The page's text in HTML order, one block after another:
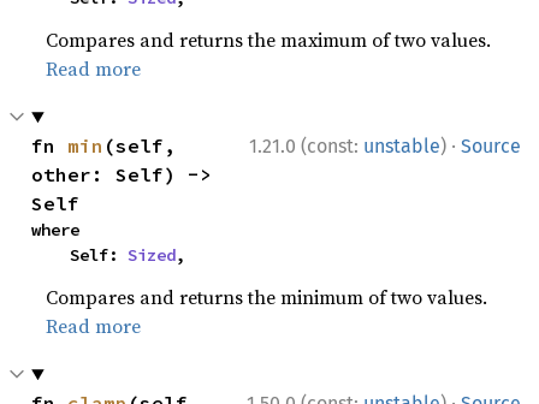
Compares and returns the maximum of two values.
Read more
1.21.0 (const: unstable) · Source
fn min (self,
other: Self) ->
Self
where
    Self:
Sized,
Compares and returns the minimum of two values.
Read more